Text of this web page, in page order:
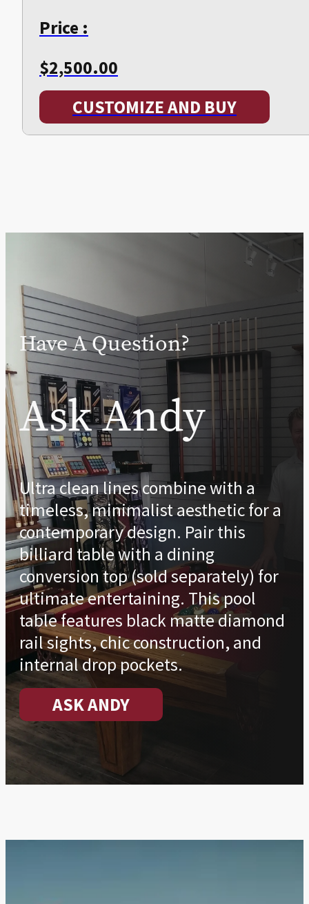
Price :
$2,500.00
CUSTOMIZE AND BUY
Have A Question?
Ask Andy
Ultra clean lines combine with a
timeless, minimalist aesthetic for a
contemporary design. Pair this
billiard table with a dining
conversion top (sold separately) for
ultimate entertaining. This pool
table features black matte diamond
rail sights, chic construction, and
internal drop pockets.
ASK ANDY